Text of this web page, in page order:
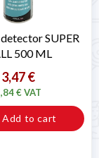
SUPER
500 ML
3,47 €
€ VAT
Add to cart